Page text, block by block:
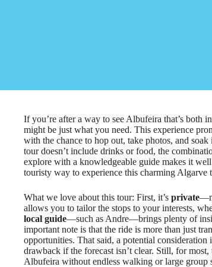
If you’re after a way to see Albufeira that’s both
might be just what you need. This experience
with the chance to hop out, take photos, and
tour doesn’t include drinks or food, the
explore with a knowledgeable guide makes it
touristy way to experience this charming Algarve
What we love about this tour: First, it’s private
allows you to tailor the stops to your interests,
local guide—such as Andre—brings plenty of
important note is that the ride is more than just
opportunities. That said, a potential
drawback if the forecast isn’t clear. Still, for
Albufeira without endless walking or large group